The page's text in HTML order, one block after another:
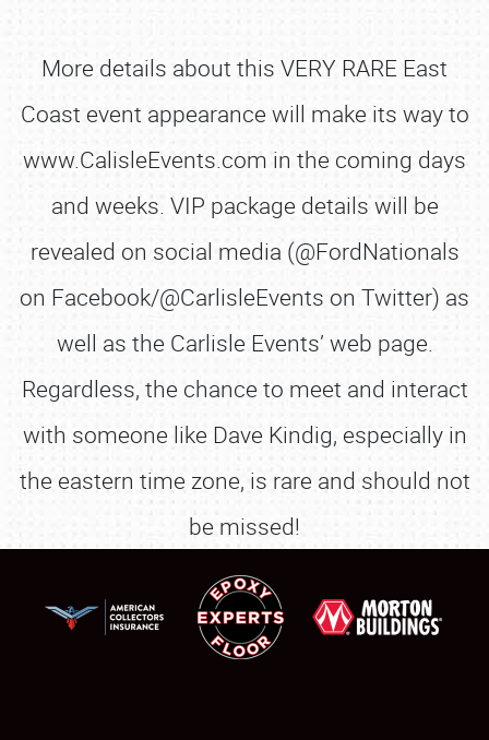
More details about this VERY RARE East
Coast event appearance will make its way to
www.CalisleEvents.com in the coming days
and weeks. VIP package details will be
revealed on social media (@FordNationals
on Facebook/@CarlisleEvents on Twitter) as
well as the Carlisle Events’ web page.
Regardless, the chance to meet and interact
with someone like Dave Kindig, especially in
the eastern time zone, is rare and should not
be missed!